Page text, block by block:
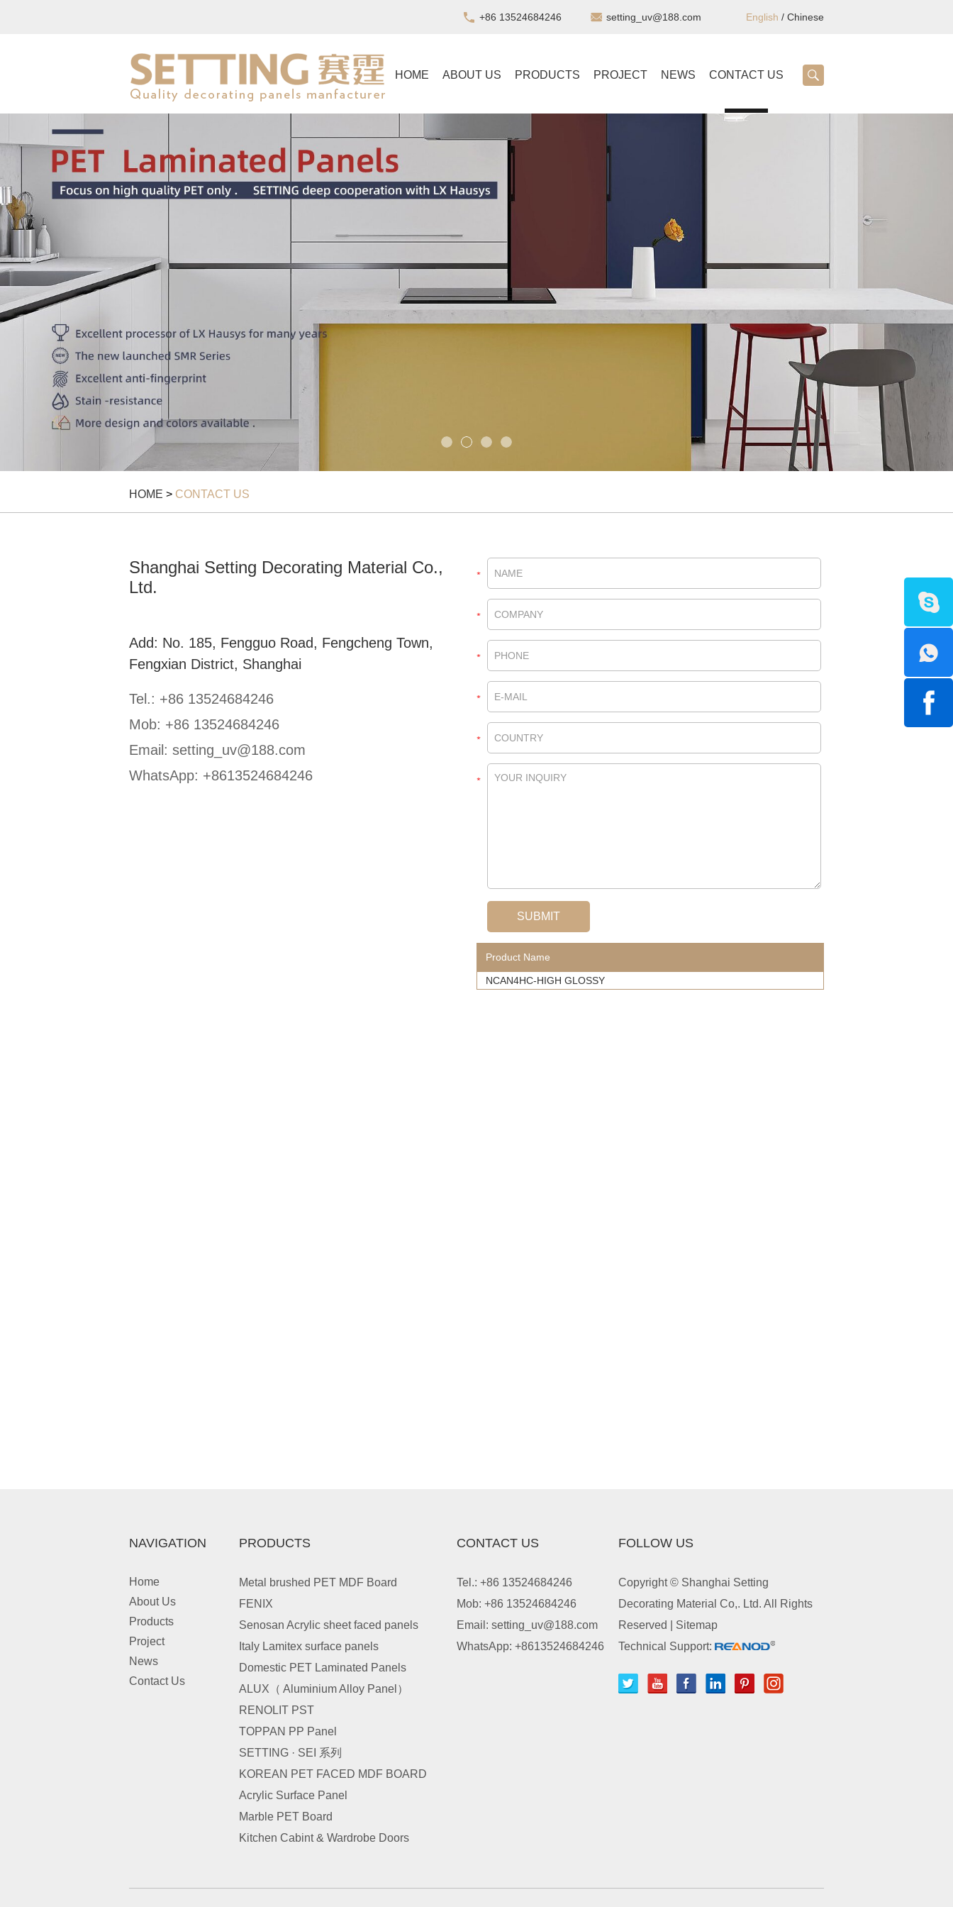
+86 13524684246 setting_uv@188.com English / Chinese
HOME ABOUT US PRODUCTS PROJECT NEWS CONTACT US
HOME > CONTACT US
Product Name
NCAN4HC-HIGH GLOSSY
Shanghai Setting Decorating Material Co.,
Ltd.
Add: No. 185, Fengguo Road, Fengcheng Town,
Fengxian District, Shanghai
Tel.: +86 13524684246
Mob: +86 13524684246
Email: setting_uv@188.com
WhatsApp: +8613524684246
NAVIGATION
Home
About Us
Products
Project
News
Contact Us
PRODUCTS
Metal brushed PET MDF Board
FENIX
Senosan Acrylic sheet faced panels
Italy Lamitex surface panels
Domestic PET Laminated Panels
ALUX（ Aluminium Alloy Panel）
RENOLIT PST
TOPPAN PP Panel
SETTING · SEI 系列
KOREAN PET FACED MDF BOARD
Acrylic Surface Panel
Marble PET Board
Kitchen Cabint & Wardrobe Doors
CONTACT US
Tel.: +86 13524684246
Mob: +86 13524684246
Email: setting_uv@188.com
WhatsApp: +8613524684246
FOLLOW US
Copyright © Shanghai Setting
Decorating Material Co,. Ltd. All Rights
Reserved | Sitemap
Technical Support: